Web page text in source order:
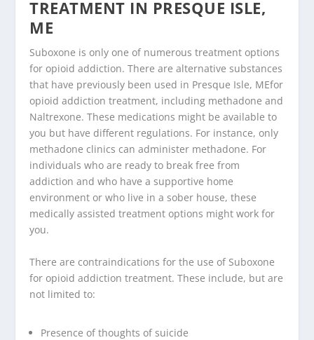
TREATMENT IN PRESQUE ISLE,
ME
Suboxone is only one of numerous treatment options
for opioid addiction. There are alternative substances
that have previously been used in Presque Isle, MEfor
opioid addiction treatment, including methadone and
Naltrexone. These medications might be available to
you but have different regulations. For instance, only
methadone clinics can administer methadone. For
individuals who are ready to break free from
addiction and who have a supportive home
environment or who live in a sober house, these
medically assisted treatment options might work for
you.
There are contraindications for the use of Suboxone
for opioid addiction treatment. These include, but are
not limited to:
Presence of thoughts of suicide